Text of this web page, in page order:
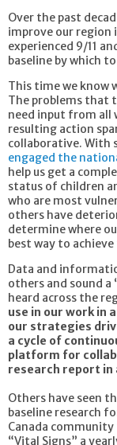
Over the past
improve our region
experienced 9/11
baseline by which
This time we know
The problems that
need input from all
resulting action
collaborative. With
engaged the
help us get a
status of children
who are most
others have
determine where
best way to
Data and
others and sound
heard across the
use in our work in
our strategies
a cycle of
platform for
research report in
Others have seen
baseline research
Canada
“Vital Signs” a